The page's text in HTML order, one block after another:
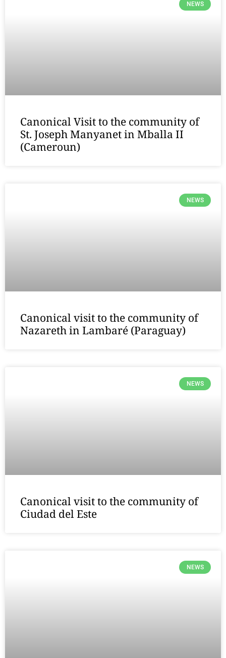
NEWS
Canonical Visit to the community of
St. Joseph Manyanet in Mballa II
(Cameroun)
NEWS
Canonical visit to the community of
Nazareth in Lambaré (Paraguay)
NEWS
Canonical visit to the community of
Ciudad del Este
NEWS